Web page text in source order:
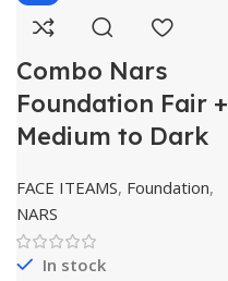
Combo Nars
Foundation Fair +
Medium to Dark
FACE ITEAMS, Foundation,
NARS
In stock